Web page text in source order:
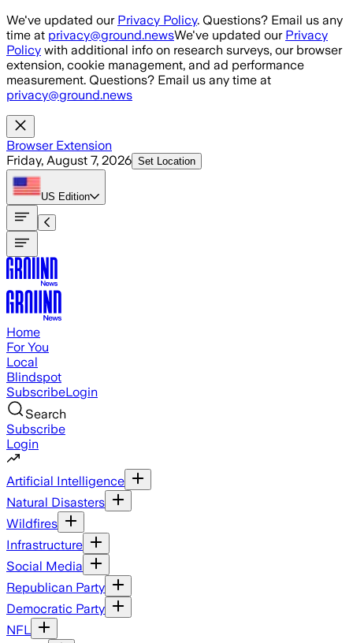
Skip to main content
We've updated our Privacy Policy. Questions? Email us any
time at privacy@ground.newsWe've updated our Privacy
Policy with additional info on research surveys, our browser
extension, cookie management, and ad performance
measurement. Questions? Email us any time at
privacy@ground.news
Browser Extension
Friday, August 7, 2026 Set Location
US Edition
Home
For You
Local
Blindspot
SubscribeLogin
Search
Subscribe
Login
Artificial Intelligence
Natural Disasters
Wildfires
Infrastructure
Social Media
Republican Party
Democratic Party
NFL